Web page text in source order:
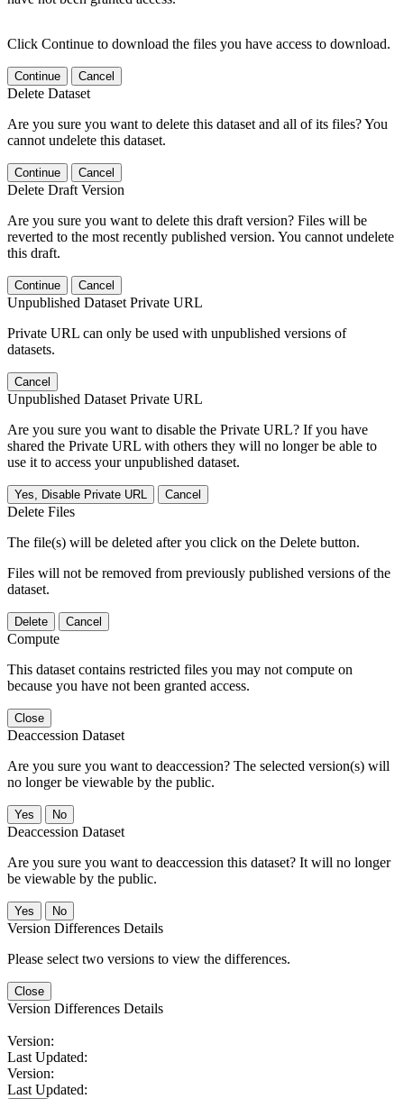
Click Continue to download the files you have access to download.
Continue Cancel
Delete Dataset
Are you sure you want to delete this dataset and all of its files? You
cannot undelete this dataset.
Continue Cancel
Delete Draft Version
Are you sure you want to delete this draft version? Files will be
reverted to the most recently published version. You cannot undelete
this draft.
Continue Cancel
Unpublished Dataset Private URL
Private URL can only be used with unpublished versions of
datasets.
Cancel
Unpublished Dataset Private URL
Are you sure you want to disable the Private URL? If you have
shared the Private URL with others they will no longer be able to
use it to access your unpublished dataset.
Yes, Disable Private URL Cancel
Delete Files
The file(s) will be deleted after you click on the Delete button.
Files will not be removed from previously published versions of the
dataset.
Delete Cancel
Compute
This dataset contains restricted files you may not compute on
because you have not been granted access.
Close
Deaccession Dataset
Are you sure you want to deaccession? The selected version(s) will
no longer be viewable by the public.
No
Deaccession Dataset
Are you sure you want to deaccession this dataset? It will no longer
be viewable by the public.
No
Version Differences Details
Please select two versions to view the differences.
Close
Version Differences Details
Version:
Last Updated:
Version:
Last Updated: